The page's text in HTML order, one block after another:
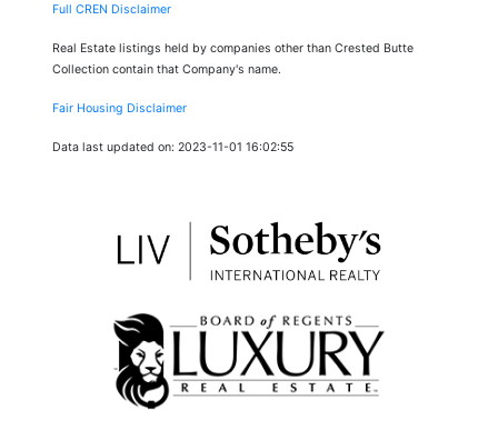
Full CREN Disclaimer
Real Estate listings held by companies other than Crested Butte
Collection contain that Company's name.
Fair Housing Disclaimer
Data last updated on: 2023-11-01 16:02:55